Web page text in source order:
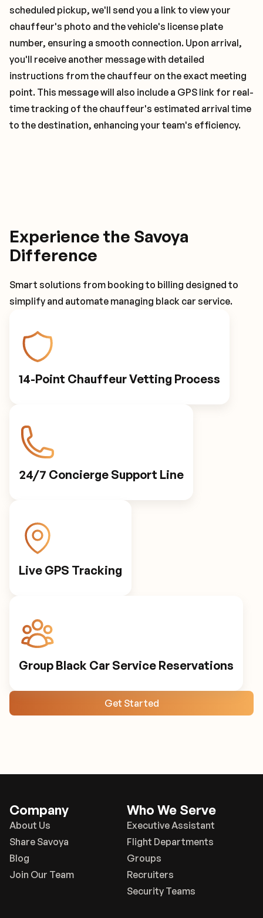
scheduled pickup, we'll send you a link to view your
chauffeur's photo and the vehicle's license plate
number, ensuring a smooth connection. Upon arrival,
you'll receive another message with detailed
instructions from the chauffeur on the exact meeting
point. This message will also include a GPS link for real-
time tracking of the chauffeur's estimated arrival time
to the destination, enhancing your team's efficiency.
Experience the Savoya
Difference
Smart solutions from booking to billing designed to
simplify and automate managing black car service.
14-Point Chauffeur Vetting Process
24/7 Concierge Support Line
Live GPS Tracking
Group Black Car Service Reservations
Get Started
Company
About Us
Share Savoya
Blog
Join Our Team
Who We Serve
Executive Assistant
Flight Departments
Groups
Recruiters
Security Teams